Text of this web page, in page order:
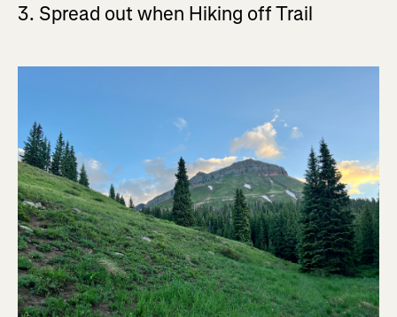
3. Spread out when Hiking off Trail